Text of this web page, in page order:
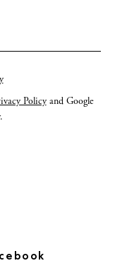
Policyand Google